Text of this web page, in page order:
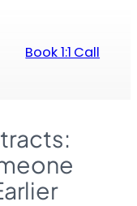
Book 1:1 Call